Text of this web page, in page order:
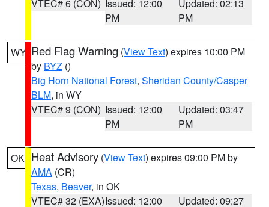
VTEC# 6 (CON) Issued: 12:00
PM
Updated: 02:13
PM
WY Red Flag Warning (View Text) expires 10:00 PM
by BYZ ()
Big Horn National Forest, Sheridan County/Casper
BLM, in WY
VTEC# 9 (CON) Issued: 12:00
PM
Updated: 03:47
PM
OK Heat Advisory (View Text) expires 09:00 PM by
AMA (CR)
Texas, Beaver, in OK
VTEC# 32 (EXA)Issued: 12:00 Updated: 09:27